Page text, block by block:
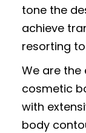
tone the
achieve
resorting
We are the
cosmetic
with
body